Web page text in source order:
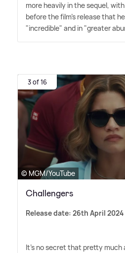
more heavily in the sequel,
before the film's release that
"incredible" and in "greater
3 of 16
© MGM/YouTube
Challengers
Release date: 26th April 2024
It's no secret that pretty much